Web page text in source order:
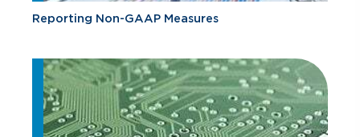
Reporting Non-GAAP Measures